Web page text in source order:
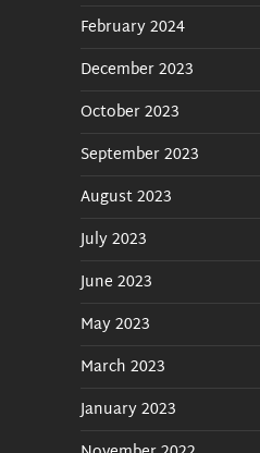
February 2024
December 2023
October 2023
September 2023
August 2023
July 2023
June 2023
May 2023
March 2023
January 2023